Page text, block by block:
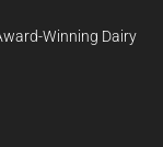
Winning Dairy